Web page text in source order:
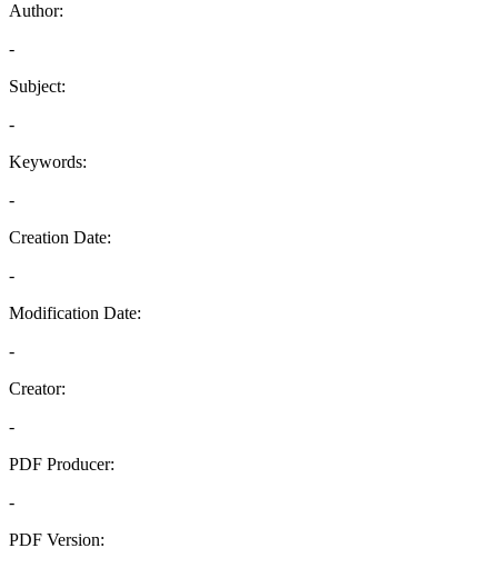
Author:
-
Subject:
-
Keywords:
-
Creation Date:
-
Modification Date:
-
Creator:
-
PDF Producer:
-
PDF Version: